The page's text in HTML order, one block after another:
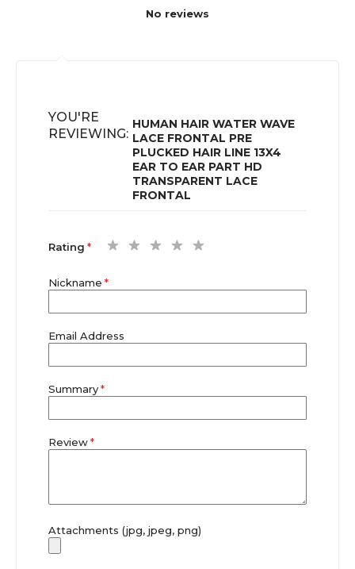
No reviews
YOU'RE
REVIEWING:
HUMAN HAIR WATER WAVE
LACE FRONTAL PRE
PLUCKED HAIR LINE 13X4
EAR TO EAR PART HD
TRANSPARENT LACE
FRONTAL
Rating
2
3
4
Nickname
Email Address
Summary
Review
Attachments (jpg, jpeg, png)